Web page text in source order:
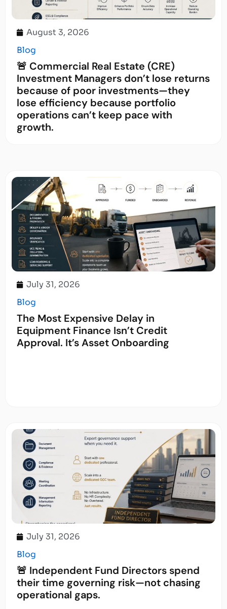
August 3, 2026
Blog
🚨 Commercial Real Estate (CRE)
Investment Managers don’t lose returns
because of poor investments—they
lose efficiency because portfolio
operations can’t keep pace with
growth.
July 31, 2026
Blog
The Most Expensive Delay in
Equipment Finance Isn’t Credit
Approval. It’s Asset Onboarding
July 31, 2026
Blog
🚨 Independent Fund Directors spend
their time governing risk—not chasing
operational gaps.